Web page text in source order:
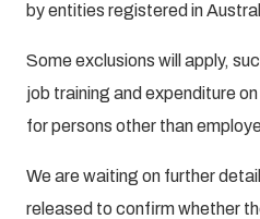
by entities registered in
Some exclusions will apply,
job training and expenditure
for persons other than
We are waiting on further
released to confirm whether